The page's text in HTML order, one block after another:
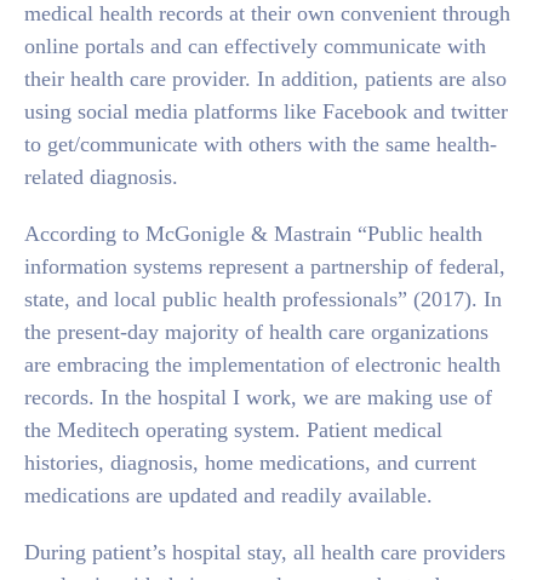
medical health records at their own convenient through
online portals and can effectively communicate with
their health care provider. In addition, patients are also
using social media platforms like Facebook and twitter
to get/communicate with others with the same health-
related diagnosis.
According to McGonigle & Mastrain “Public health
information systems represent a partnership of federal,
state, and local public health professionals” (2017). In
the present-day majority of health care organizations
are embracing the implementation of electronic health
records. In the hospital I work, we are making use of
the Meditech operating system. Patient medical
histories, diagnosis, home medications, and current
medications are updated and readily available.
During patient’s hospital stay, all health care providers